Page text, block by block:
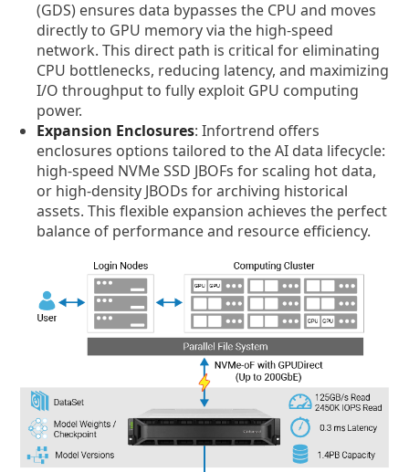
(GDS) ensures data bypasses the CPU and moves
directly to GPU memory via the high-speed
network. This direct path is critical for eliminating
CPU bottlenecks, reducing latency, and maximizing
I/O throughput to fully exploit GPU computing
power.
Expansion Enclosures: Infortrend offers
enclosures options tailored to the AI data lifecycle:
high-speed NVMe SSD JBOFs for scaling hot data,
or high-density JBODs for archiving historical
assets. This flexible expansion achieves the perfect
balance of performance and resource efficiency.